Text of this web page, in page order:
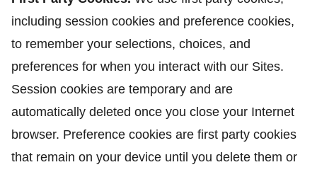
including session cookies and preference cookies,
to remember your selections, choices, and
preferences for when you interact with our Sites.
Session cookies are temporary and are
automatically deleted once you close your Internet
browser. Preference cookies are first party cookies
that remain on your device until you delete them or